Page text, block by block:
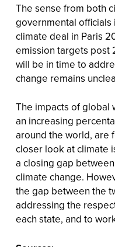
The sense from both
governmental officials
climate deal in Paris
emission targets post
will be in time to
change remains
The impacts of global
an increasing
around the world, are
closer look at climate
a closing gap
climate change.
the gap between the
addressing the
each state, and to